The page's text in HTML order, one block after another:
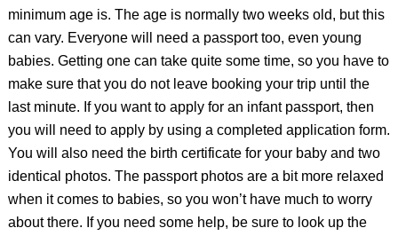
minimum age is. The age is normally two weeks old, but this
can vary. Everyone will need a passport too, even young
babies. Getting one can take quite some time, so you have to
make sure that you do not leave booking your trip until the
last minute. If you want to apply for an infant passport, then
you will need to apply by using a completed application form.
You will also need the birth certificate for your baby and two
identical photos. The passport photos are a bit more relaxed
when it comes to babies, so you won’t have much to worry
about there. If you need some help, be sure to look up the